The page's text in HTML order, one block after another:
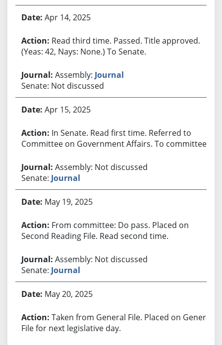
Apr 14, 2025
Read third time. Passed. Title approved.
(Yeas: 42, Nays: None.) To Senate.
Assembly: Journal
Senate: Not discussed
Apr 15, 2025
In Senate. Read first time. Referred to
Committee on Government Affairs. To committee.
Assembly: Not discussed
Senate: Journal
May 19, 2025
From committee: Do pass. Placed on
Second Reading File. Read second time.
Assembly: Not discussed
Senate: Journal
May 20, 2025
Taken from General File. Placed on General
File for next legislative day.